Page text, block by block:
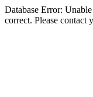
Database Error:
correct. Please contact